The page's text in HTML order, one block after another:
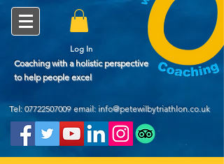
Log In
Coaching with a holistic perspective
to help people excel
Tel:07722507009 email: info@petewilbytriathlon.co.uk